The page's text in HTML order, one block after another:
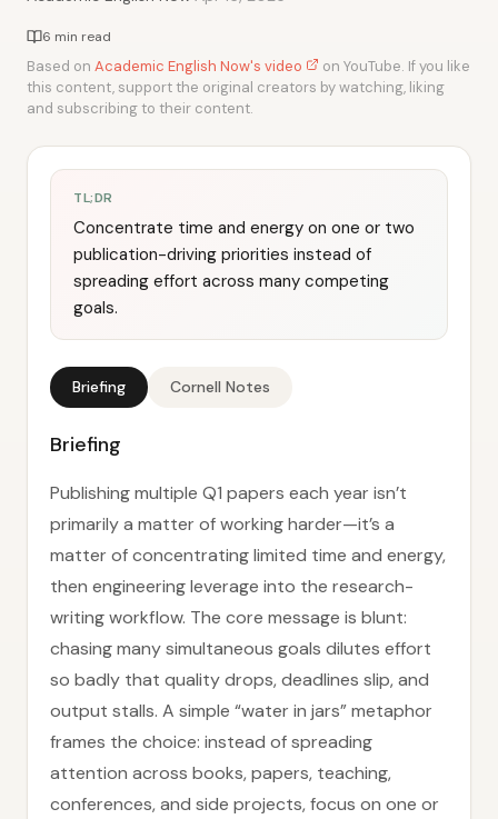
6 min read
Based on Academic English Now's video
on YouTube. If you like
this content, support the original creators by watching, liking
and subscribing to their content.
TL;DR
Concentrate time and energy on one or two
publication-driving priorities instead of
spreading effort across many competing
goals.
Briefing Cornell Notes
Briefing
Publishing multiple Q1 papers each year isn’t
primarily a matter of working harder—it’s a
matter of concentrating limited time and energy,
then engineering leverage into the research-
writing workflow. The core message is blunt:
chasing many simultaneous goals dilutes effort
so badly that quality drops, deadlines slip, and
output stalls. A simple “water in jars” metaphor
frames the choice: instead of spreading
attention across books, papers, teaching,
conferences, and side projects, focus on one or